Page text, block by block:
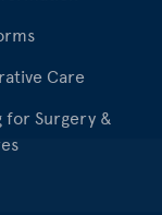
Care
for Surgery &